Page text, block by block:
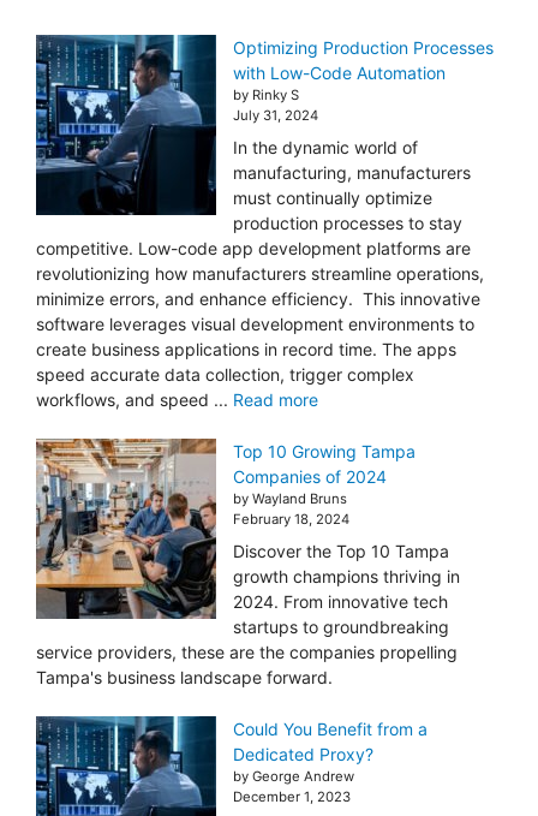
Optimizing Production Processes
with Low-Code Automation
by Rinky S
July 31, 2024
In the dynamic world of
manufacturing, manufacturers
must continually optimize
production processes to stay
competitive. Low-code app development platforms are
revolutionizing how manufacturers streamline operations,
minimize errors, and enhance efficiency. This innovative
software leverages visual development environments to
create business applications in record time. The apps
speed accurate data collection, trigger complex
workflows, and speed ... Read more
Top 10 Growing Tampa
Companies of 2024
by Wayland Bruns
February 18, 2024
Discover the Top 10 Tampa
growth champions thriving in
2024. From innovative tech
startups to groundbreaking
service providers, these are the companies propelling
Tampa's business landscape forward.
Could You Benefit from a
Dedicated Proxy?
by George Andrew
December 1, 2023